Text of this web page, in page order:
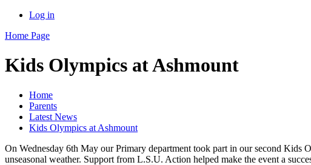
Log in
Home Page
Kids Olympics at Ashmount
Home
Parents
Latest News
Kids Olympics at Ashmount
On Wednesday 6th May our Primary department took part in our second Kids
unseasonal weather. Support from L.S.U. Action helped make the event a